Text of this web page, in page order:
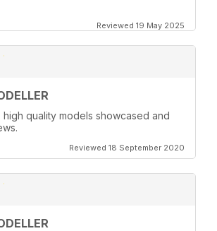
Reviewed 19 May 2025
quality models showcased and
Reviewed 18 September 2020